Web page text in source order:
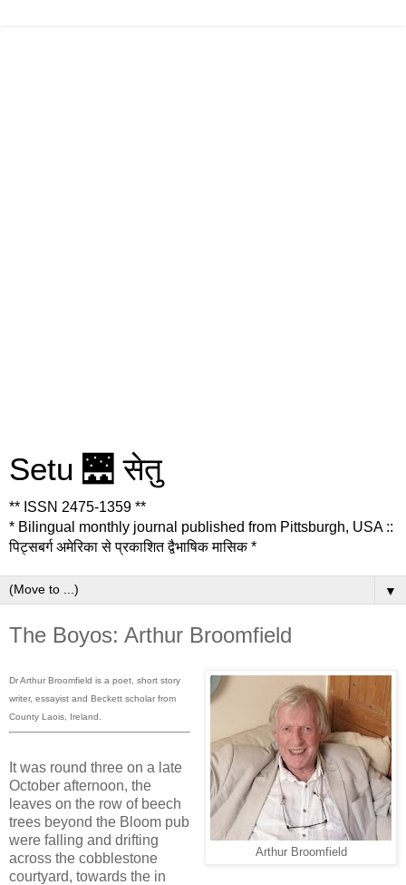
Setu 🌉 सेतु
** ISSN 2475-1359 **
* Bilingual monthly journal published from Pittsburgh, USA ::
पिट्सबर्ग अमेरिका से प्रकाशित द्वैभाषिक मासिक *
▼
The Boyos: Arthur Broomfield
Arthur Broomfield
Dr Arthur Broomfield is a poet, short story
writer, essayist and Beckett scholar from
County Laois, Ireland.
It was round three on a late
October afternoon, the
leaves on the row of beech
trees beyond the Bloom pub
were falling and drifting
across the cobblestone
courtyard, towards the in